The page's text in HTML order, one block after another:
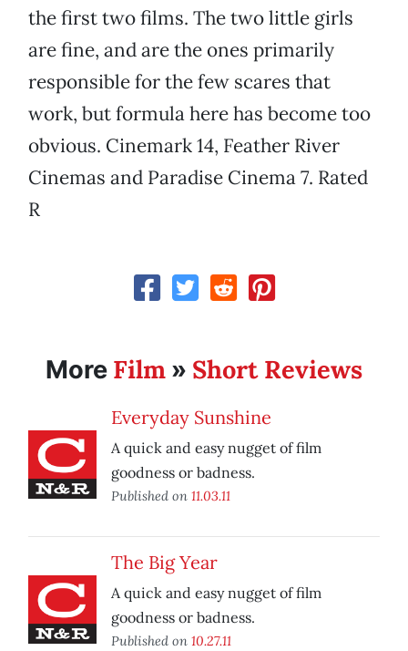
the first two films. The two little girls
are fine, and are the ones primarily
responsible for the few scares that
work, but formula here has become too
obvious. Cinemark 14, Feather River
Cinemas and Paradise Cinema 7. Rated
R
More Film » Short Reviews
Everyday Sunshine
A quick and easy nugget of film
goodness or badness.
Published on 11.03.11
The Big Year
A quick and easy nugget of film
goodness or badness.
Published on 10.27.11